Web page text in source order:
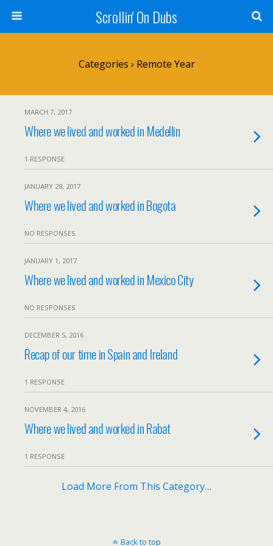
Scrollin' On Dubs
Categories › Remote Year
MARCH 7, 2017
Where we lived and worked in Medellin
1 RESPONSE
JANUARY 28, 2017
Where we lived and worked in Bogota
NO RESPONSES
JANUARY 1, 2017
Where we lived and worked in Mexico City
NO RESPONSES
DECEMBER 5, 2016
Recap of our time in Spain and Ireland
1 RESPONSE
NOVEMBER 4, 2016
Where we lived and worked in Rabat
1 RESPONSE
Load More From This Category…
Back to top